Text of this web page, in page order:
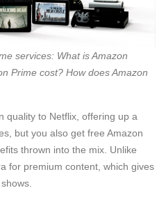
services: What is Amazon
Prime cost? How does Amazon
quality to Netflix, offering up a
but you also get free Amazon
thrown into the mix. Unlike
for premium content, which gives